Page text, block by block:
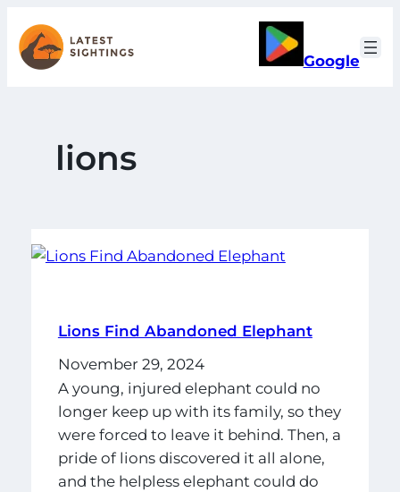
to
content
Google
lions
Lions Find Abandoned Elephant
November 29, 2024
A young, injured elephant could no
longer keep up with its family, so they
were forced to leave it behind. Then, a
pride of lions discovered it all alone,
and the helpless elephant could do